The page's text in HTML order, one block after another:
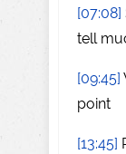
[07:08]
tell
[09:45]
point
[13:45]